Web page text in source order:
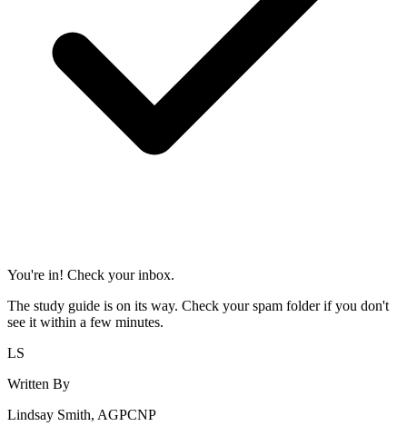
You're in! Check your inbox.
The study guide is on its way. Check your spam folder if you don't
see it within a few minutes.
LS
Written By
Lindsay Smith, AGPCNP